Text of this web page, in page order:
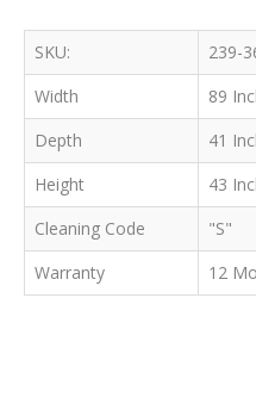
SKU:
239-
Width
89
Depth
41
Height
43
Cleaning Code
"S"
Warranty
12